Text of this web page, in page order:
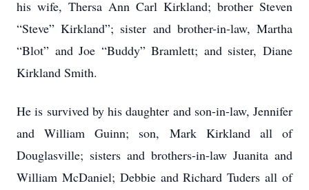
his wife, Thersa Ann Carl Kirkland; brother Steven
“Steve” Kirkland”; sister and brother-in-law, Martha
“Blot” and Joe “Buddy” Bramlett; and sister, Diane
Kirkland Smith.
He is survived by his daughter and son-in-law, Jennifer
and William Guinn; son, Mark Kirkland all of
Douglasville; sisters and brothers-in-law Juanita and
William McDaniel; Debbie and Richard Tuders all of